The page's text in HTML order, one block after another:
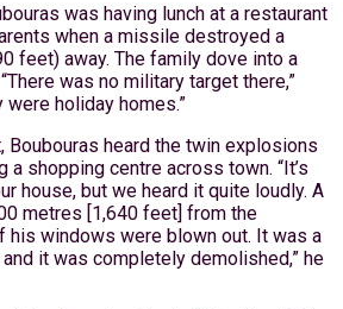
was having lunch at a restaurant
when a missile destroyed a
feet) away. The family dove into a
was no military target there,”
were holiday homes.”
Boubouras heard the twin explosions
shopping centre across town. “It’s
house, but we heard it quite loudly. A
metres [1,640 feet] from the
his windows were blown out. It was a
it was completely demolished,” he